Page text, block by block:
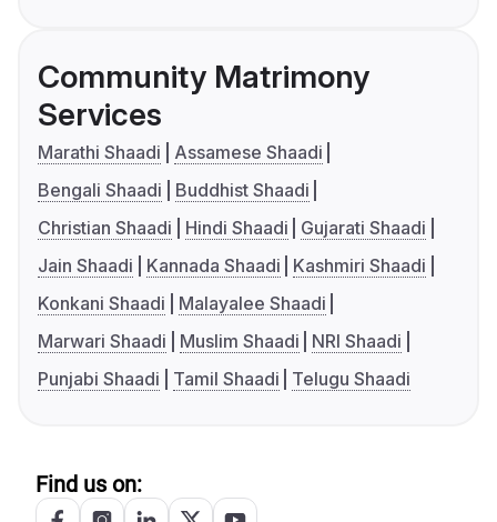
Community Matrimony
Services
Marathi Shaadi
Assamese Shaadi
Bengali Shaadi
Buddhist Shaadi
Christian Shaadi
Hindi Shaadi
Gujarati Shaadi
Jain Shaadi
Kannada Shaadi
Kashmiri Shaadi
Konkani Shaadi
Malayalee Shaadi
Marwari Shaadi
Muslim Shaadi
NRI Shaadi
Punjabi Shaadi
Tamil Shaadi Telugu Shaadi
Find us on: